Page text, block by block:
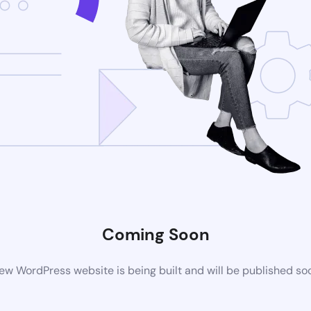
Coming Soon
WordPress website is being built and will be published